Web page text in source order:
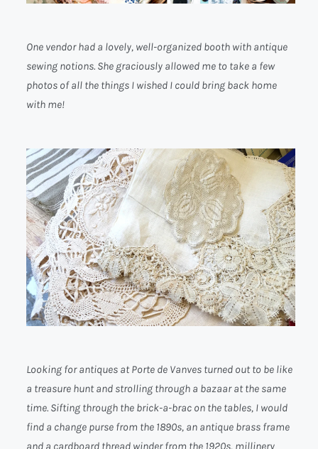
One vendor had a lovely, well-organized booth with antique
sewing notions. She graciously allowed me to take a few
photos of all the things I wished I could bring back home
with me!
Looking for antiques at Porte de Vanves turned out to be like
a treasure hunt and strolling through a bazaar at the same
time. Sifting through the brick-a-brac on the tables, I would
find a change purse from the 1890s, an antique brass frame
and a cardboard thread winder from the 1920s, millinery